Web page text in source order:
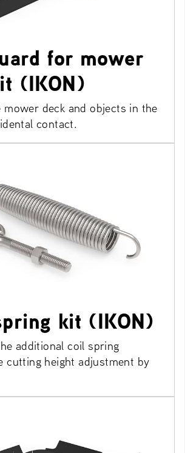
for mower
(IKON)
deck and objects in the
contact.
kit (IKON)
additional coil spring
cutting height adjustment by